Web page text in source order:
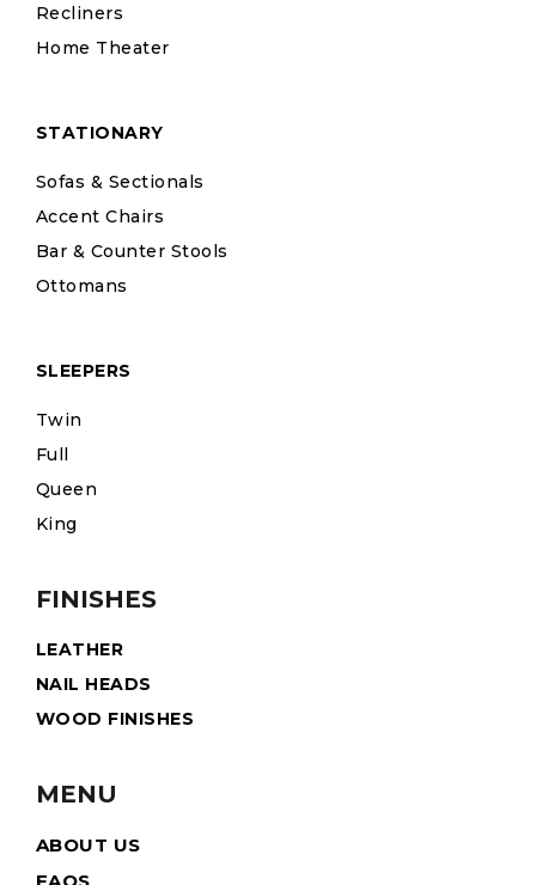
Recliners
Home Theater
STATIONARY
Sofas & Sectionals
Accent Chairs
Bar & Counter Stools
Ottomans
SLEEPERS
Twin
Full
Queen
King
FINISHES
LEATHER
NAIL HEADS
WOOD FINISHES
MENU
ABOUT US